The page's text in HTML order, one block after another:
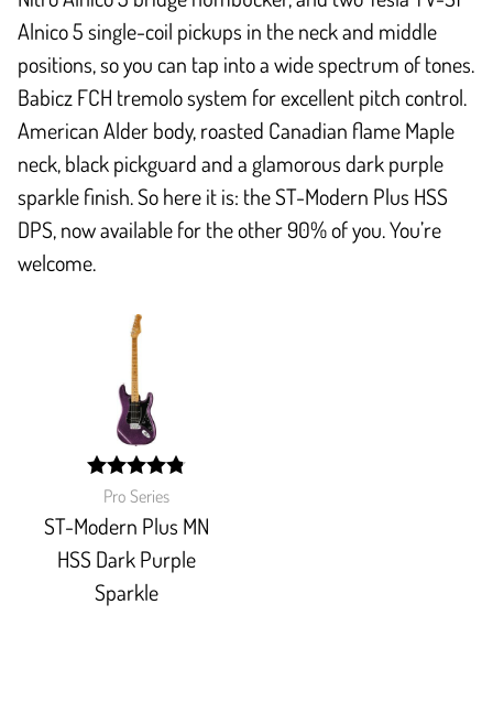
Alnico 5 single-coil pickups in the neck and middle
positions, so you can tap into a wide spectrum of tones.
Babicz FCH tremolo system for excellent pitch control.
American Alder body, roasted Canadian flame Maple
neck, black pickguard and a glamorous dark purple
sparkle finish. So here it is: the ST-Modern Plus HSS
DPS, now available for the other 90% of you. You’re
welcome.
Pro Series
ST-Modern Plus MN
HSS Dark Purple
Sparkle
width: